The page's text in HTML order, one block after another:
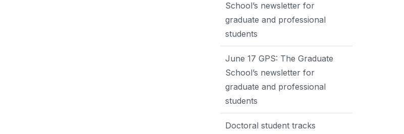
School’s newsletter for
graduate and professional
students
June 17 GPS: The Graduate
School’s newsletter for
graduate and professional
students
Doctoral student tracks